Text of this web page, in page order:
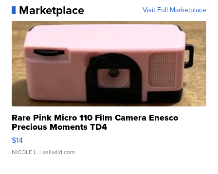
Marketplace Visit Full Marketplace
Rare Pink Micro 110 Film Camera Enesco
Precious Moments TD4
$14
NICOLE L. | sellwild.com